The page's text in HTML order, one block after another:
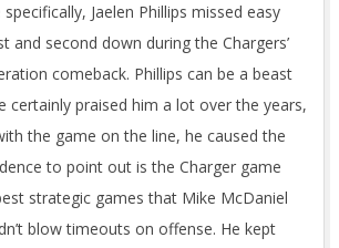
Jaelen Phillips missed easy
and second down during the Chargers’
comeback. Phillips can be a beast
certainly praised him a lot over the years,
the game on the line, he caused the
to point out is the Charger game
strategic games that Mike McDaniel
blow timeouts on offense. He kept